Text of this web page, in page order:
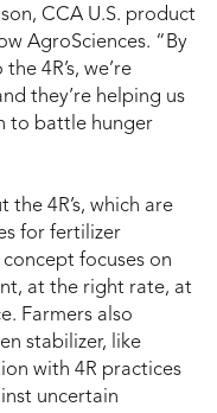
CCA U.S. product
AgroSciences. “By
4R’s, we’re
they’re helping us
to battle hunger
4R’s, which are
for fertilizer
focuses on
at the right rate, at
Farmers also
stabilizer, like
with 4R practices
uncertain